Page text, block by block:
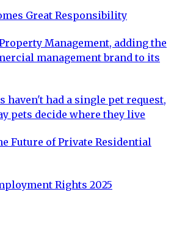
Great Responsibility
Management, adding the
management brand to its
haven't had a single pet request,
pets decide where they live
Future of Private Residential
Rights 2025